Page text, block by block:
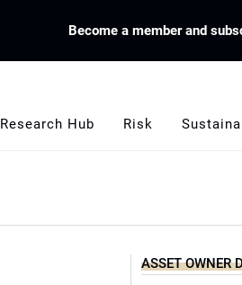
Become a member and
Research Hub Risk
ASSET OWNER